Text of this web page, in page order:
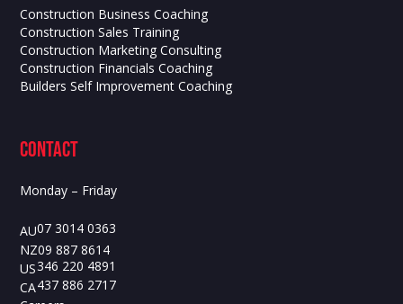
Construction Business Coaching
Construction Sales Training
Construction Marketing Consulting
Construction Financials Coaching
Builders Self Improvement Coaching
contact
Monday – Friday
AU07 3014 0363
NZ09 887 8614
US346 220 4891
CA437 886 2717